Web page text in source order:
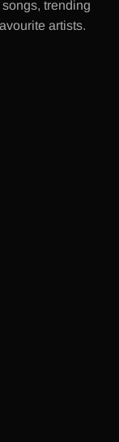
trending
artists.